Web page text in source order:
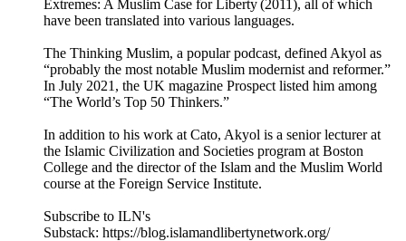
Extremes: A Muslim Case for Liberty (2011), all of which
have been translated into various languages.
The Thinking Muslim, a popular podcast, defined Akyol as
“probably the most notable Muslim modernist and reformer.”
In July 2021, the UK magazine Prospect listed him among
“The World’s Top 50 Thinkers.”
In addition to his work at Cato, Akyol is a senior lecturer at
the Islamic Civilization and Societies program at Boston
College and the director of the Islam and the Muslim World
course at the Foreign Service Institute.
Subscribe to ILN's
Substack: https://blog.islamandlibertynetwork.org/